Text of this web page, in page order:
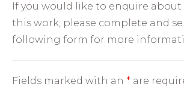
If you would like to enquire
this work, please complete and
following form for more
Fields marked with an * are